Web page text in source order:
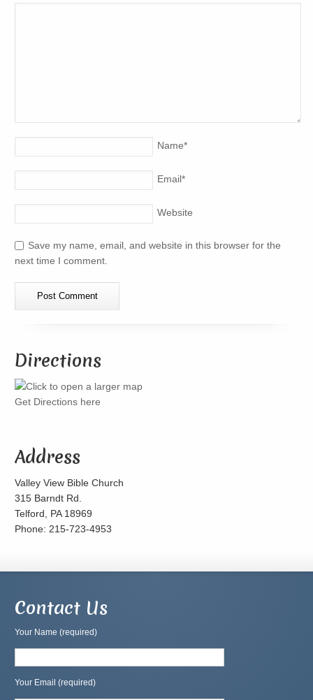
Name*
Email*
Website
Save my name, email, and website in this browser for the
next time I comment.
Directions
Get Directions here
Address
Valley View Bible Church
315 Barndt Rd.
Telford, PA 18969
Phone: 215-723-4953
Contact Us
Your Name (required)
Your Email (required)